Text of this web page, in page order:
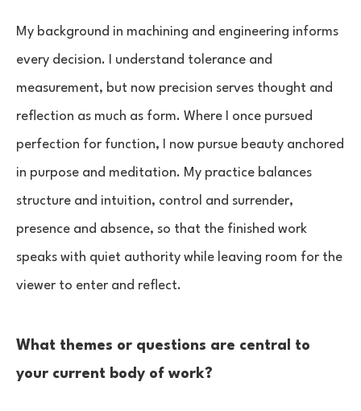
My background in machining and engineering informs
every decision. I understand tolerance and
measurement, but now precision serves thought and
reflection as much as form. Where I once pursued
perfection for function, I now pursue beauty anchored
in purpose and meditation. My practice balances
structure and intuition, control and surrender,
presence and absence, so that the finished work
speaks with quiet authority while leaving room for the
viewer to enter and reflect.
What themes or questions are central to
your current body of work?